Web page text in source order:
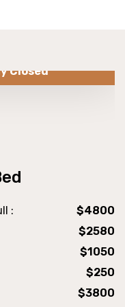
Closed
:
$4800
$2580
$1050
$250
$3800